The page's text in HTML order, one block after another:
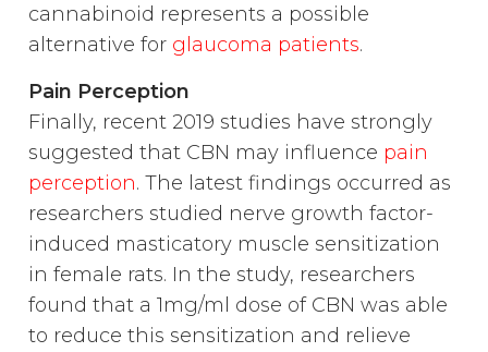
cannabinoid represents a possible
alternative for glaucoma patients.
Pain Perception
Finally, recent 2019 studies have strongly
suggested that CBN may influence pain
perception. The latest findings occurred as
researchers studied nerve growth factor-
induced masticatory muscle sensitization
in female rats. In the study, researchers
found that a 1mg/ml dose of CBN was able
to reduce this sensitization and relieve